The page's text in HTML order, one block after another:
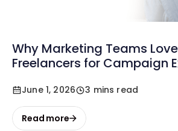
Why Marketing Teams
Freelancers for Campaign
June 1, 2026 3 mins read
Read more